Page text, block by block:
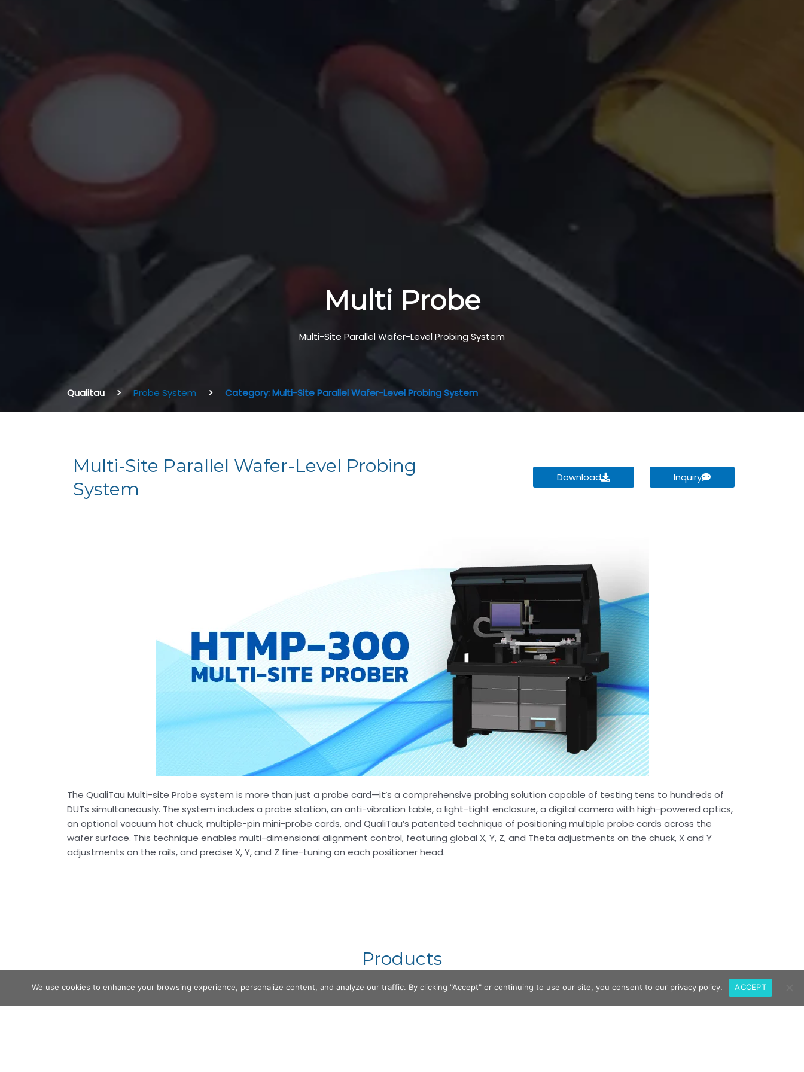
Multi Probe
Multi-Site Parallel Wafer-Level Probing System
Qualitau Probe System Category: Multi-Site Parallel Wafer-Level Probing System
Multi-Site Parallel Wafer-Level Probing
System
Download Inquiry
The QualiTau Multi-site Probe system is more than just a probe card—it’s a comprehensive probing solution capable of testing tens to hundreds of
DUTs simultaneously. The system includes a probe station, an anti-vibration table, a light-tight enclosure, a digital camera with high-powered optics,
an optional vacuum hot chuck, multiple-pin mini-probe cards, and QualiTau’s patented technique of positioning multiple probe cards across the
wafer surface. This technique enables multi-dimensional alignment control, featuring global X, Y, Z, and Theta adjustments on the chuck, X and Y
adjustments on the rails, and precise X, Y, and Z fine-tuning on each positioner head.
Products
We use cookies to enhance your browsing experience, personalize content, and analyze our traffic. By clicking "Accept" or continuing to use our site, you consent to our privacy policy. ACCEPT